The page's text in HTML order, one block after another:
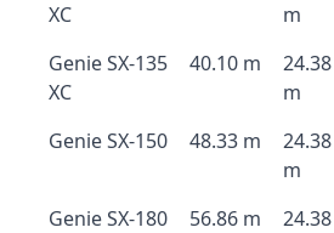
XC
m
Genie SX-135
XC
40.10 m
24.38
m
Genie SX-150 48.33 m
24.38
m
Genie SX-180 56.86 m
24.38